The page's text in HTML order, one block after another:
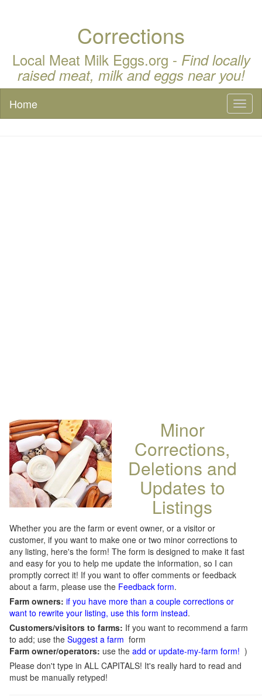
Corrections
Local Meat Milk Eggs.org - Find locally
raised meat, milk and eggs near you!
Home
Minor
Corrections,
Deletions and
Updates to
Listings
Whether you are the farm or event owner, or a visitor or
customer, if you want to make one or two minor corrections to
any listing, here's the form! The form is designed to make it fast
and easy for you to help me update the information, so I can
promptly correct it! If you want to offer comments or feedback
about a farm, please use the Feedback form.
Farm owners: if you have more than a couple corrections or
want to rewrite your listing, use this form instead.
Customers/visitors to farms: If you want to recommend a farm
to add; use the Suggest a farm form
Farm owner/operators: use the add or update-my-farm form! )
Please don't type in ALL CAPITALS! It's really hard to read and
must be manually retyped!